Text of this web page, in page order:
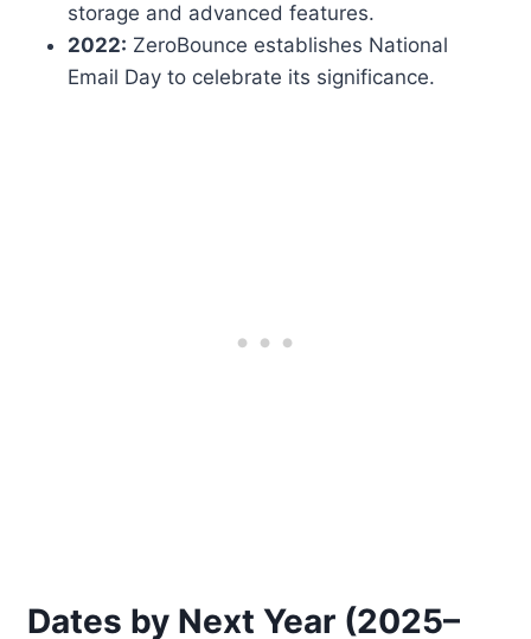
storage and advanced features.
2022: ZeroBounce establishes National
Email Day to celebrate its significance.
Dates by Next Year (2025–